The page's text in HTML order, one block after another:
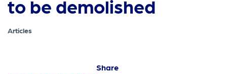
to be demolished
Articles
Share